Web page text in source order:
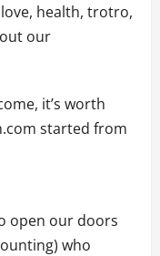
health, trotro,
our
it’s worth
started from
open our doors
who